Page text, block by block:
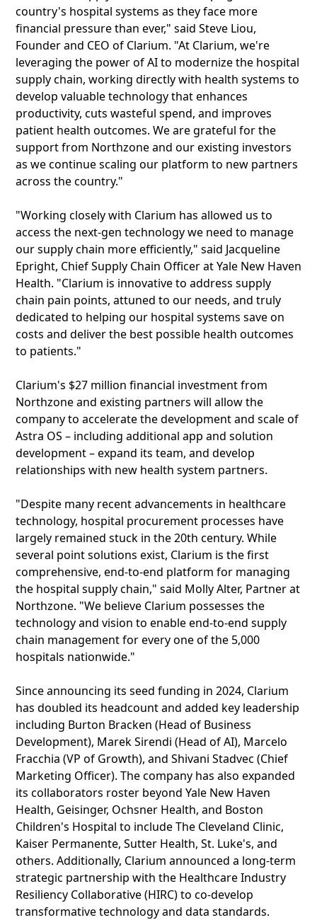
country's hospital systems as they face more
financial pressure than ever," said Steve Liou,
Founder and CEO of Clarium. "At Clarium, we're
leveraging the power of AI to modernize the hospital
supply chain, working directly with health systems to
develop valuable technology that enhances
productivity, cuts wasteful spend, and improves
patient health outcomes. We are grateful for the
support from Northzone and our existing investors
as we continue scaling our platform to new partners
across the country."
"Working closely with Clarium has allowed us to
access the next-gen technology we need to manage
our supply chain more efficiently," said Jacqueline
Epright, Chief Supply Chain Officer at Yale New Haven
Health. "Clarium is innovative to address supply
chain pain points, attuned to our needs, and truly
dedicated to helping our hospital systems save on
costs and deliver the best possible health outcomes
to patients."
Clarium's $27 million financial investment from
Northzone and existing partners will allow the
company to accelerate the development and scale of
Astra OS – including additional app and solution
development – expand its team, and develop
relationships with new health system partners.
"Despite many recent advancements in healthcare
technology, hospital procurement processes have
largely remained stuck in the 20th century. While
several point solutions exist, Clarium is the first
comprehensive, end-to-end platform for managing
the hospital supply chain," said Molly Alter, Partner at
Northzone. "We believe Clarium possesses the
technology and vision to enable end-to-end supply
chain management for every one of the 5,000
hospitals nationwide."
Since announcing its seed funding in 2024, Clarium
has doubled its headcount and added key leadership
including Burton Bracken (Head of Business
Development), Marek Sirendi (Head of AI), Marcelo
Fracchia (VP of Growth), and Shivani Stadvec (Chief
Marketing Officer). The company has also expanded
its collaborators roster beyond Yale New Haven
Health, Geisinger, Ochsner Health, and Boston
Children's Hospital to include The Cleveland Clinic,
Kaiser Permanente, Sutter Health, St. Luke's, and
others. Additionally, Clarium announced a long-term
strategic partnership with the Healthcare Industry
Resiliency Collaborative (HIRC) to co-develop
transformative technology and data standards.